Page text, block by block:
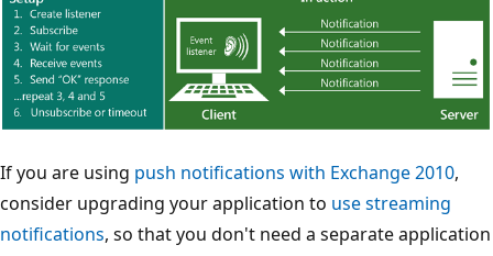
If you are using push notifications with Exchange 2010,
consider upgrading your application to use streaming
notifications, so that you don't need a separate application